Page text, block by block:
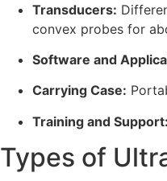
Transducers:
convex probes for
Software and
Carrying Case:
Training and Support:
Types of